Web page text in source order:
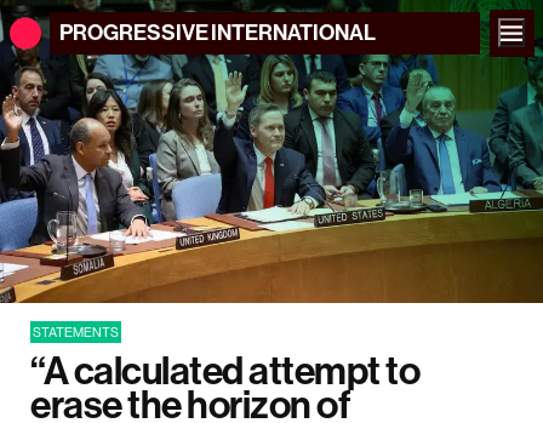
PROGRESSIVEINTERNATIONAL
STATEMENTS
“A calculated attempt to
erase the horizon of